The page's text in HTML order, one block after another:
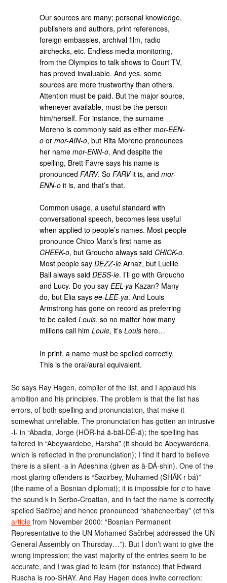
Our sources are many; personal knowledge,
publishers and authors, print references,
foreign embassies, archival film, radio
airchecks, etc. Endless media monitoring,
from the Olympics to talk shows to Court TV,
has proved invaluable. And yes, some
sources are more trustworthy than others.
Attention must be paid. But the major source,
whenever available, must be the person
him/herself. For instance, the surname
Moreno is commonly said as eithermor-EEN-
o ormor-AIN-o, but Rita Moreno pronounces
her namemor-ENN-o. And despite the
spelling, Brett Favre says his name is
pronouncedFARV. SoFARVit is, andmor-
ENN-o it is, and that’s that.
Common usage, a useful standard with
conversational speech, becomes less useful
when applied to people’s names. Most people
pronounce Chico Marx’s first name as
CHEEK-o, but Groucho always said CHICK-o.
Most people sayDEZZ-ie Arnaz, but Lucille
Ball always saidDESS-ie. I’ll go with Groucho
and Lucy. Do you sayEEL-ya Kazan? Many
do, but Elia saysee-LEE-ya. And Louis
Armstrong has gone on record as preferring
to be calledLouis, so no matter how many
millions call himLouie, it’sLouis here…
In print, a name must be spelled correctly.
This is the oral/aural equivalent.
So says Ray Hagen, compiler of the list, and I applaud his
ambition and his principles. The problem is that the list has
errors, of both spelling and pronunciation, that make it
somewhat unreliable. The pronunciation has gotten an intrusive
-l- in “Abadia, Jorge (HÔR-há ä-bäl-DÉ-ä); the spelling has
faltered in “Abeywardebe, Harsha” (it should be Abeywardena,
which is reflected in the pronunciation); I find it hard to believe
there is a silent -a in Adeshina (given as ä-DÁ-shin). One of the
most glaring offenders is “Sacirbey, Muhamed (SHÄK-r-bá)”
(the name of a Bosnian diplomat); it is impossible forc to have
the sound k in Serbo-Croatian, and in fact the name is correctly
spelled Sačirbej and hence pronounced “shahcheerbay” (cf this
article from November 2000: “Bosnian Permanent
Representative to the UN Mohamed Sačirbej addressed the UN
General Assembly on Thursday…”). But I don’t want to give the
wrong impression; the vast majority of the entries seem to be
accurate, and I was glad to learn (for instance) that Edward
Ruscha is roo-SHAY. And Ray Hagen does invite correction: